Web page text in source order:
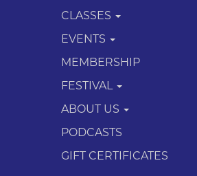
CLASSES
EVENTS
MEMBERSHIP
FESTIVAL
ABOUT US
PODCASTS
GIFT CERTIFICATES